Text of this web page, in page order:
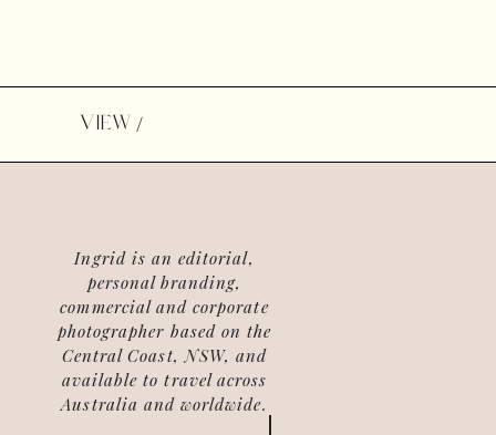
VIEW/
Ingrid is an editorial,
personal branding,
commercial and corporate
photographer based on the
Central Coast, NSW, and
available to travel across
Australia and worldwide.